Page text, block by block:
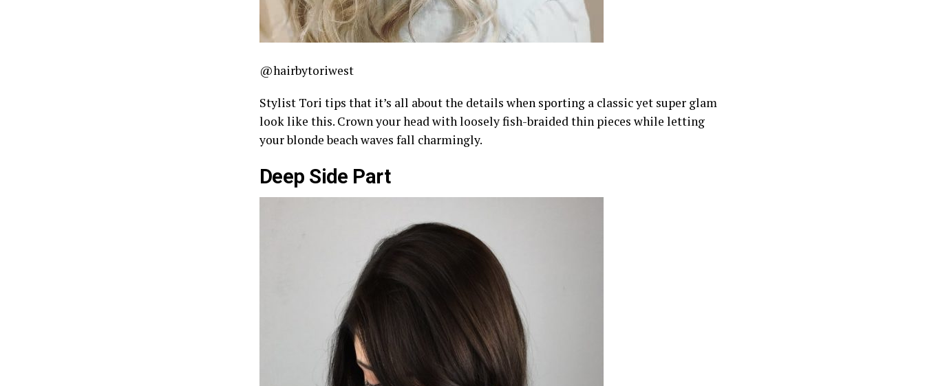
@hairbytoriwest
Stylist Tori tips that it’s all about the details when sporting a classic yet super glam
look like this. Crown your head with loosely fish-braided thin pieces while letting
your blonde beach waves fall charmingly.
Deep Side Part